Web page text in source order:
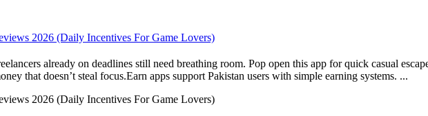
2026 (Daily Incentives For Game Lovers)
already on deadlines still need breathing room. Pop open this app for quick casual
that doesn’t steal focus.Earn apps support Pakistan users with simple earning systems. ...
2026 (Daily Incentives For Game Lovers)